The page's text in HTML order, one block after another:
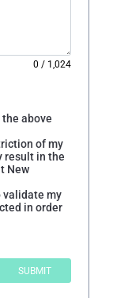
0 / 1,024
above
of my
result in the
New
validate my
in order
SUBMIT